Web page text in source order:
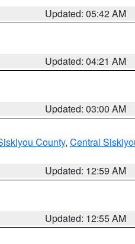
Updated: 05:42 AM
Updated: 04:21 AM
Updated: 03:00 AM
County, Central
Updated: 12:59 AM
Updated: 12:55 AM